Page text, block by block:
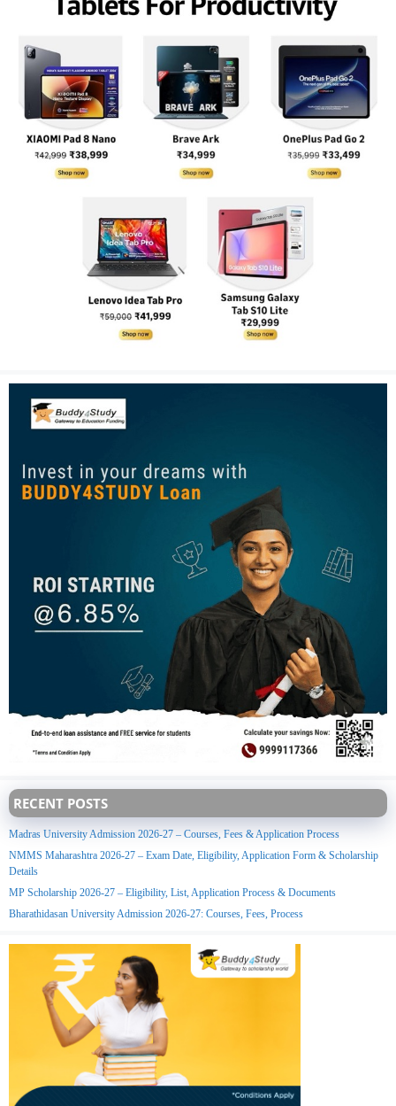
RECENT POSTS
Madras University Admission 2026-27 – Courses, Fees & Application Process
NMMS Maharashtra 2026-27 – Exam Date, Eligibility, Application Form & Scholarship
Details
MP Scholarship 2026-27 – Eligibility, List, Application Process & Documents
Bharathidasan University Admission 2026-27: Courses, Fees, Process